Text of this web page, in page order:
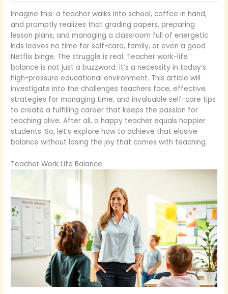
Imagine this: a teacher walks into school, coffee in hand,
and promptly realizes that grading papers, preparing
lesson plans, and managing a classroom full of energetic
kids leaves no time for self-care, family, or even a good
Netflix binge. The struggle is real. Teacher work-life
balance is not just a buzzword: it’s a necessity in today’s
high-pressure educational environment. This article will
investigate into the challenges teachers face, effective
strategies for managing time, and invaluable self-care tips
to create a fulfilling career that keeps the passion for
teaching alive. After all, a happy teacher equals happier
students. So, let’s explore how to achieve that elusive
balance without losing the joy that comes with teaching.
Teacher Work Life Balance